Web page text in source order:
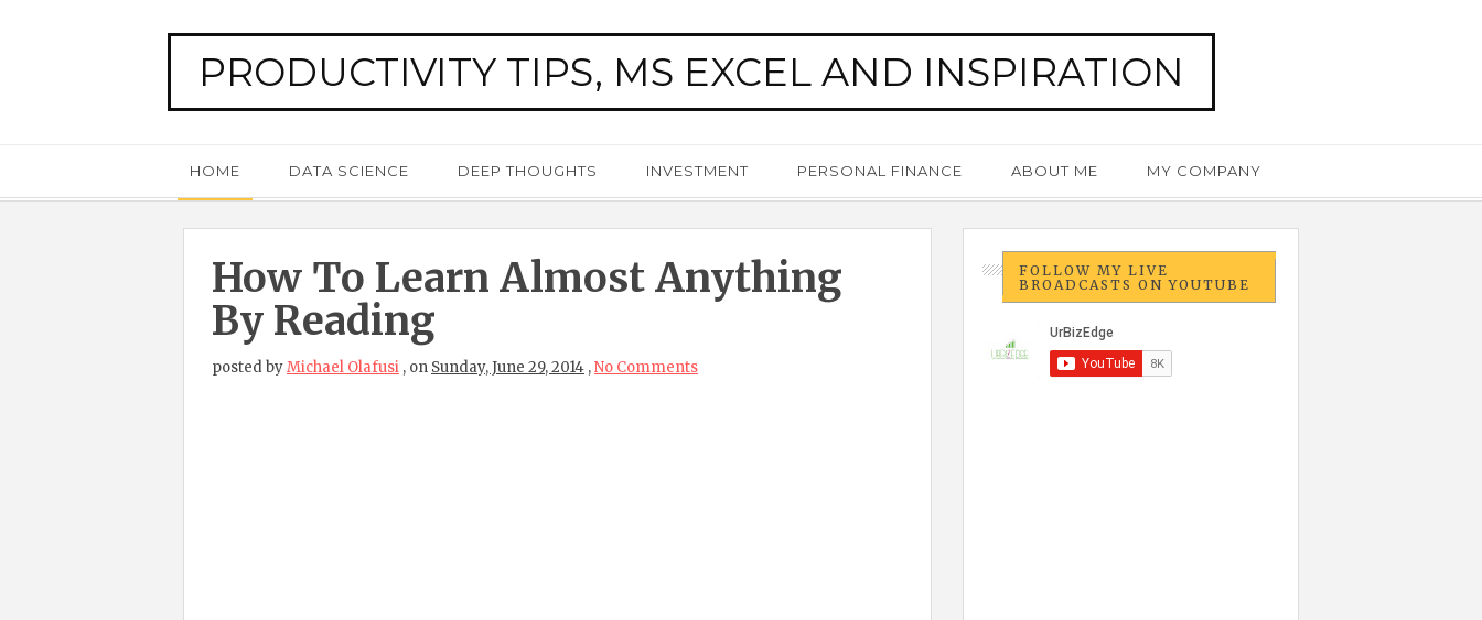
PRODUCTIVITY TIPS, MS EXCEL AND INSPIRATION
HOME DATA SCIENCE DEEP THOUGHTS INVESTMENT PERSONAL FINANCE ABOUT ME MY COMPANY
How To Learn Almost Anything
By Reading
posted byMichael Olafusi , on Sunday, June 29, 2014 ,No Comments
FOLLOW MY LIVE
BROADCASTS ON YOUTUBE